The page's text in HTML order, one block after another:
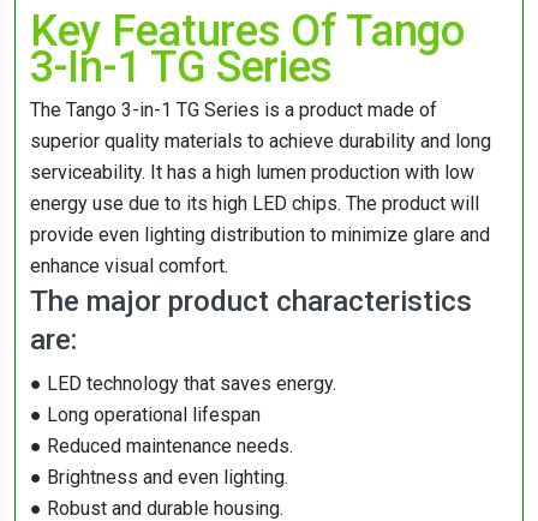
Key Features Of Tango
3-In-1 TG Series
The Tango 3-in-1 TG Series is a product made of
superior quality materials to achieve durability and long
serviceability. It has a high lumen production with low
energy use due to its high LED chips. The product will
provide even lighting distribution to minimize glare and
enhance visual comfort.
The major product characteristics
are:
● LED technology that saves energy.
● Long operational lifespan
● Reduced maintenance needs.
● Brightness and even lighting.
● Robust and durable housing.